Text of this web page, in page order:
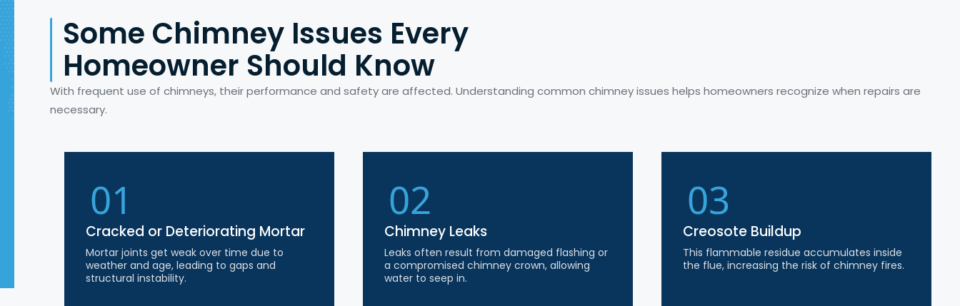
Some Chimney Issues Every
Homeowner Should Know
With frequent use of chimneys, their performance and safety are affected. Understanding common chimney issues helps homeowners recognize when repairs are
necessary.
01
Cracked or Deteriorating Mortar
Mortar joints get weak over time due to
weather and age, leading to gaps and
structural instability.
02
Chimney Leaks
Leaks often result from damaged flashing or
a compromised chimney crown, allowing
water to seep in.
03
Creosote Buildup
This flammable residue accumulates inside
the flue, increasing the risk of chimney fires.